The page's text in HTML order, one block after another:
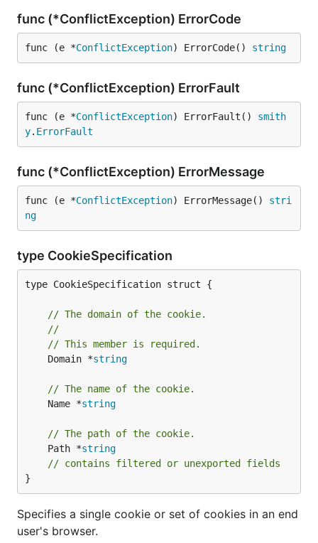
func (*ConflictException) ErrorCode
func (e *ConflictException) ErrorCode() string
func (*ConflictException) ErrorFault
func (e *ConflictException) ErrorFault() smith
y. ErrorFault
func (*ConflictException) ErrorMessage
func (e *ConflictException) ErrorMessage() stri
ng
type CookieSpecification
type CookieSpecification struct {
// The domain of the cookie.
//
// This member is required.
	Domain *
string
// The name of the cookie.
	Name *
string
// The path of the cookie.
	Path *
string
// contains filtered or unexported fields
}
Specifies a single cookie or set of cookies in an end
user's browser.